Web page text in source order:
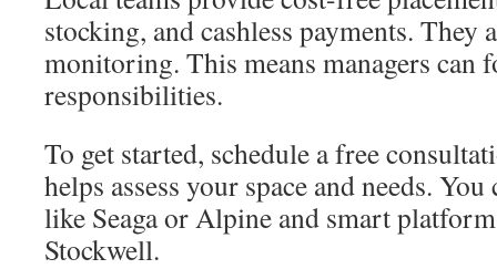
stocking, and cashless payments. They
monitoring. This means managers can
responsibilities.
To get started, schedule a free
helps assess your space and needs.
like Seaga or Alpine and smart
Stockwell.